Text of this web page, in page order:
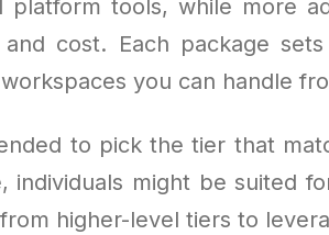
platform tools, while more
cost. Each package
you can handle
to pick the tier that
individuals might be suited
higher-level tiers to